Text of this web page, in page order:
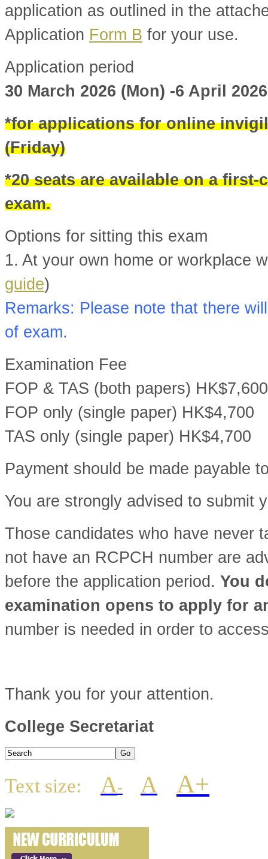
application as outlined in the
Application Form B for your use.
Application period
30 March 2026 (Mon) -6 April
*for applications for online
(Friday)
*20 seats are available on a
exam.
Options for sitting this exam
1. At your own home or workplace
guide)
Remarks: Please note that there
of exam.
Examination Fee
FOP & TAS (both papers) HK$7,600
FOP only (single paper) HK$4,700
TAS only (single paper) HK$4,700
Payment should be made payable
You are strongly advised to submit
Those candidates who have never
not have an RCPCH number are
before the application period. You
examination opens to apply for
number is needed in order to
Thank you for your attention.
College Secretariat
Text size: A- A A+